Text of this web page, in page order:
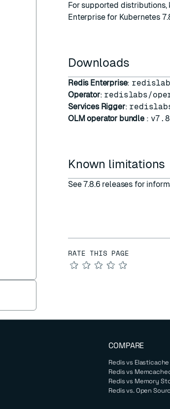
For supported distributions,
Enterprise for Kubernetes
Downloads
Redis Enterprise:
Operator: redislabs/
Services Rigger:
OLM operator bundle:
Known limitations
See7.8.6 releases for
RATE THIS PAGE
★
★
★
★
★
COMPARE
Redis vs Elasticache
Redis vs
Redis vs Memory
Redis vs. Open